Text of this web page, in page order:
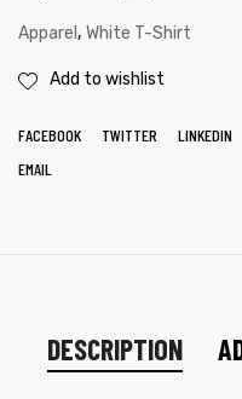
Apparel , White T-Shirt
Add to wishlist
FACEBOOK TWITTER LINKEDIN
EMAIL
DESCRIPTION